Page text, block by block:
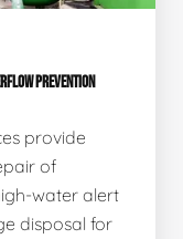
PREVENTION
provide
of
water alert
disposal for